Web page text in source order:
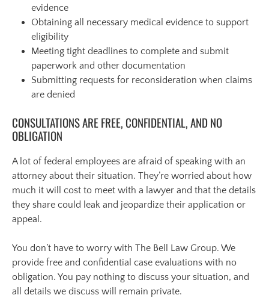
evidence
Obtaining all necessary medical evidence to support
eligibility
Meeting tight deadlines to complete and submit
paperwork and other documentation
Submitting requests for reconsideration when claims
are denied
CONSULTATIONS ARE FREE, CONFIDENTIAL, AND NO
OBLIGATION
A lot of federal employees are afraid of speaking with an
attorney about their situation. They’re worried about how
much it will cost to meet with a lawyer and that the details
they share could leak and jeopardize their application or
appeal.
You don’t have to worry with The Bell Law Group. We
provide free and confidential case evaluations with no
obligation. You pay nothing to discuss your situation, and
all details we discuss will remain private.